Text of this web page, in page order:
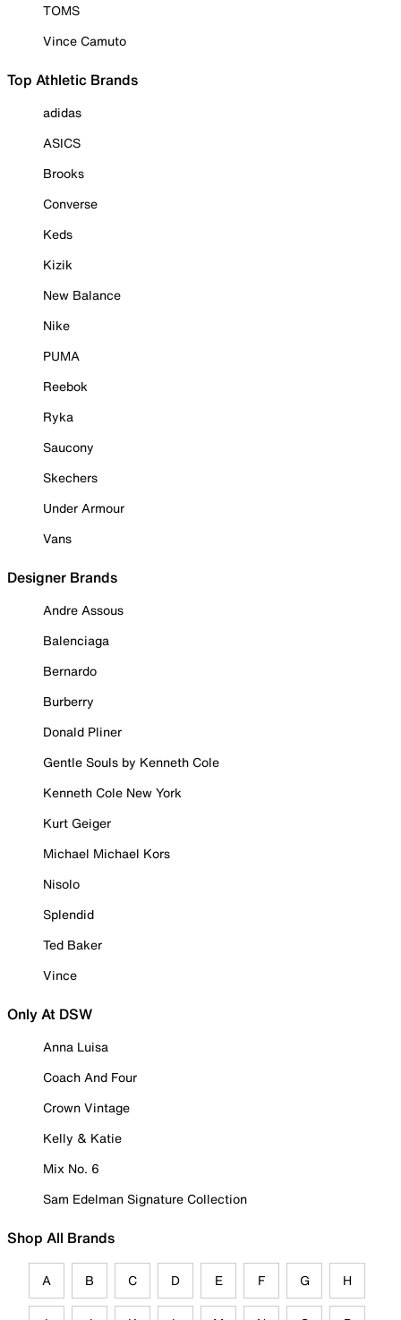
TOMS
Vince Camuto
Top Athletic Brands
adidas
ASICS
Brooks
Converse
Keds
Kizik
New Balance
Nike
PUMA
Reebok
Ryka
Saucony
Skechers
Under Armour
Vans
Designer Brands
Andre Assous
Balenciaga
Bernardo
Burberry
Donald Pliner
Gentle Souls by Kenneth Cole
Kenneth Cole New York
Kurt Geiger
Michael Michael Kors
Nisolo
Splendid
Ted Baker
Vince
Only At DSW
Anna Luisa
Coach And Four
Crown Vintage
Kelly & Katie
Mix No. 6
Sam Edelman Signature Collection
Shop All Brands
A B C D E F G H